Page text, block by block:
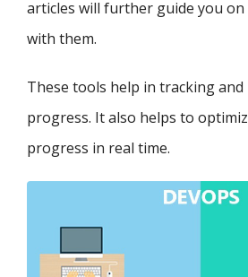
articles will further guide you
with them.
These tools help in tracking
progress. It also helps to
progress in real time.